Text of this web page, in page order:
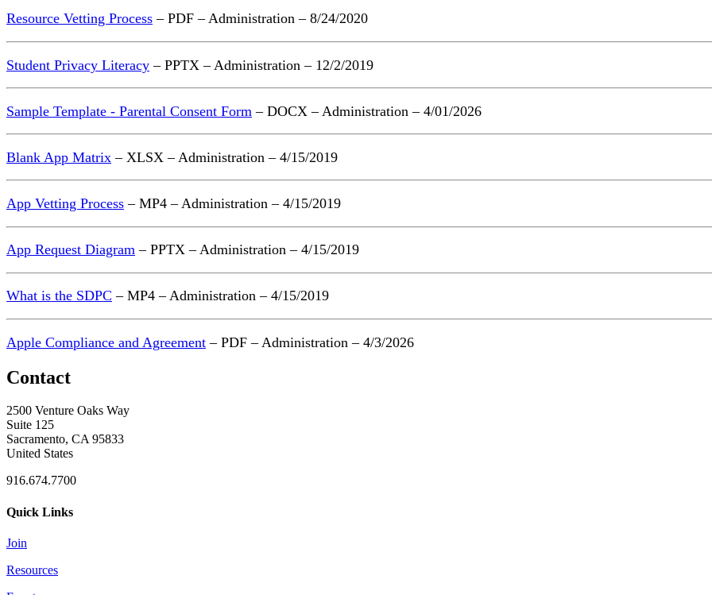
Resource Vetting Process – PDF – Administration – 8/24/2020
Student Privacy Literacy – PPTX – Administration – 12/2/2019
Sample Template - Parental Consent Form – DOCX – Administration – 4/01/2026
Blank App Matrix – XLSX – Administration – 4/15/2019
App Vetting Process – MP4 – Administration – 4/15/2019
App Request Diagram – PPTX – Administration – 4/15/2019
What is the SDPC – MP4 – Administration – 4/15/2019
Apple Compliance and Agreement – PDF – Administration – 4/3/2026
Contact
2500 Venture Oaks Way
Suite 125
Sacramento, CA 95833
United States
916.674.7700
Quick Links
Join
Resources